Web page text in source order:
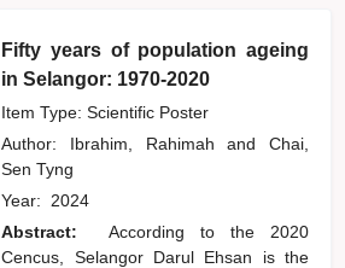
Fifty years of population ageing
in Selangor: 1970-2020
Item Type: Scientific Poster
Author: Ibrahim, Rahimahand
Chai,
Sen Tyng
Year: 2024
Abstract:
According to the 2020
Cencus, Selangor Darul Ehsan is the